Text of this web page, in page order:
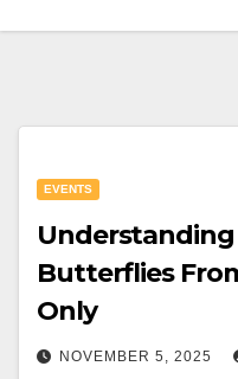
EVENTS
Understanding
Butterflies
Only
NOVEMBER 5, 2025